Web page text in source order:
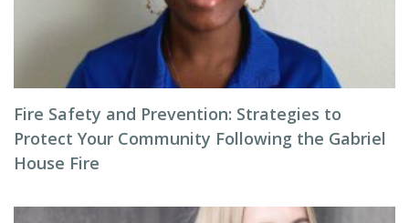
Fire Safety and Prevention: Strategies to
Protect Your Community Following the Gabriel
House Fire